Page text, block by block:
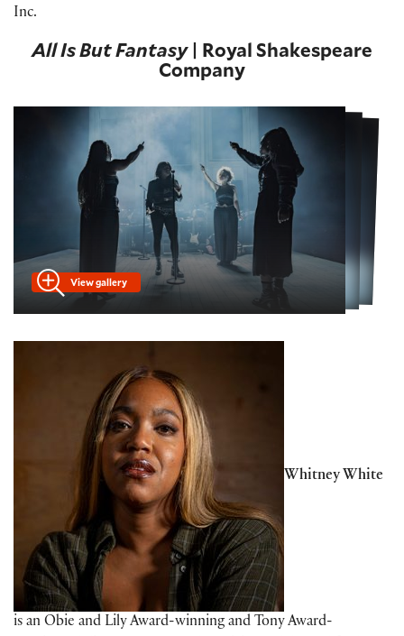
Inc.
All Is But Fantasy| Royal Shakespeare
Company
View gallery
Whitney White
is an Obie and Lily Award-winning and Tony Award-